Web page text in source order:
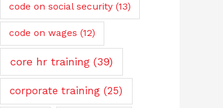
code on social security (13)
code on wages (12)
core hr training (39)
corporate training (25)